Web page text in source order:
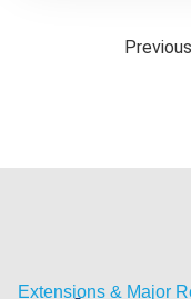
Previous
Extensions & Major